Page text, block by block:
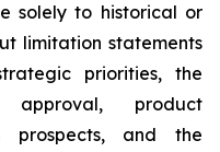
solely to historical or
limitation statements
priorities, the
product
prospects, and the